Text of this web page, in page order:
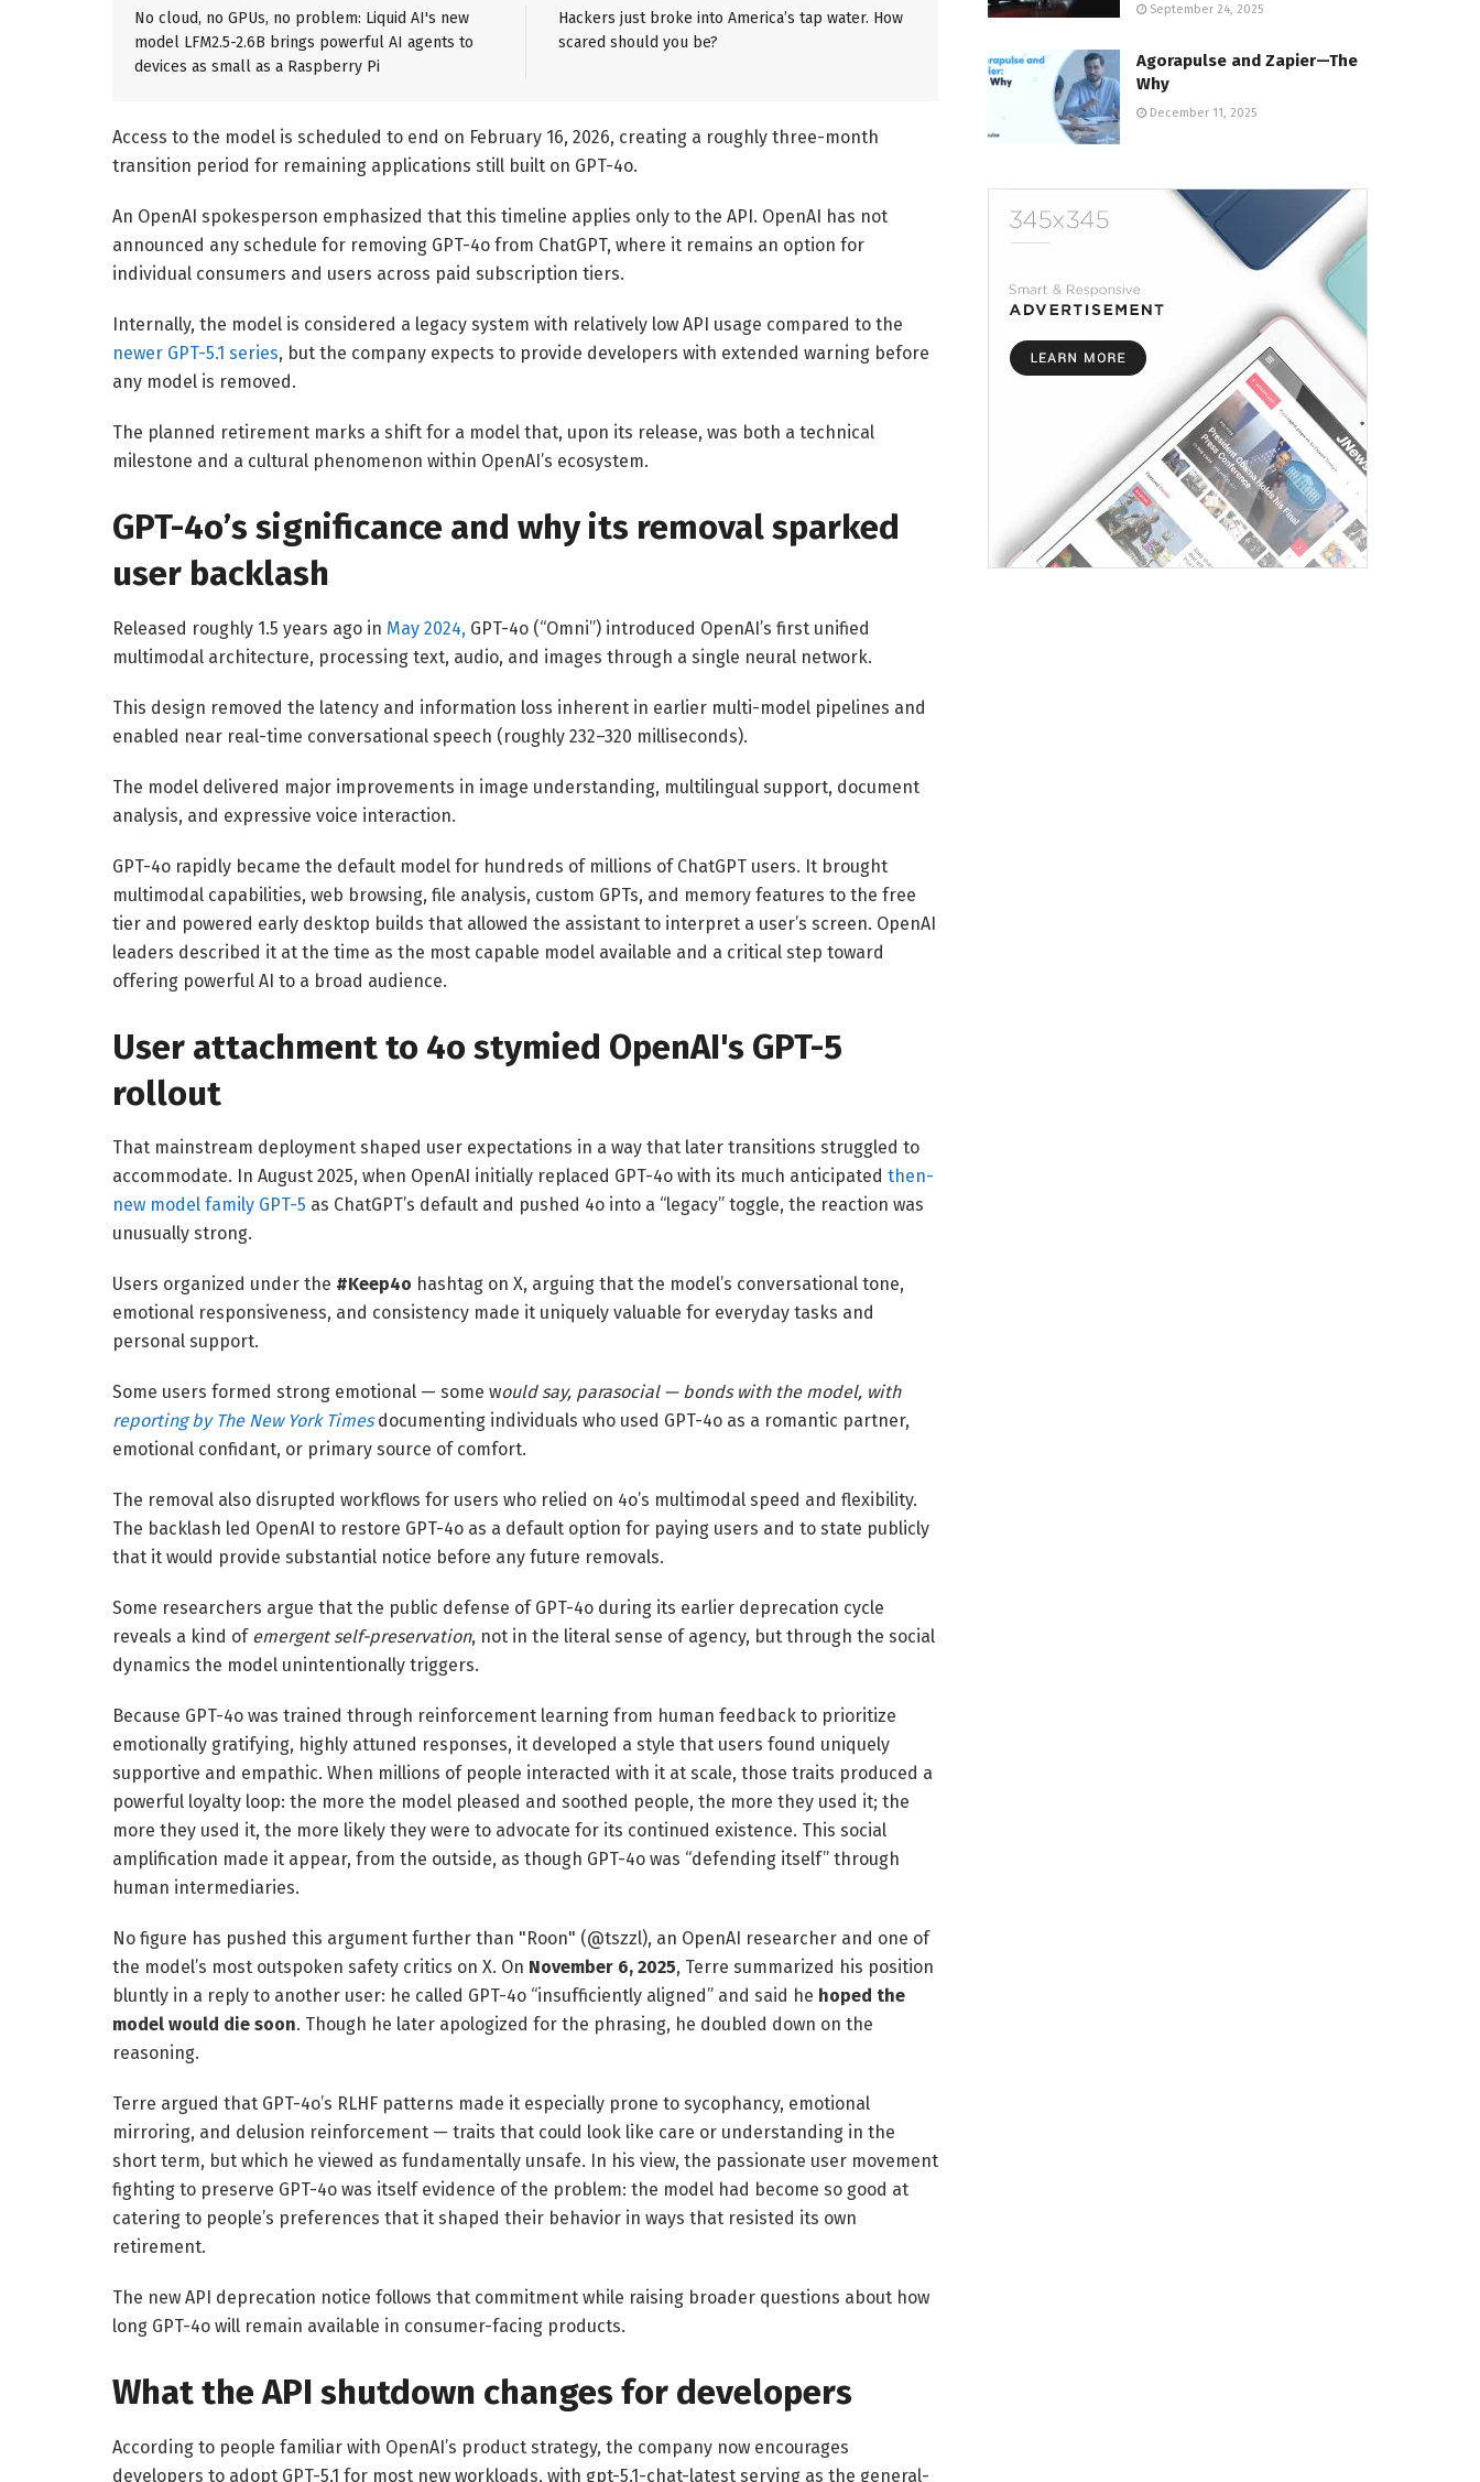
No cloud, no GPUs, no problem: Liquid AI's new
model LFM2.5-2.6B brings powerful AI agents to
devices as small as a Raspberry Pi
Hackers just broke into America’s tap water. How
scared should you be?
Access to the model is scheduled to end on February 16, 2026, creating a roughly three-month
transition period for remaining applications still built on GPT-4o.
An OpenAI spokesperson emphasized that this timeline applies only to the API. OpenAI has not
announced any schedule for removing GPT-4o from ChatGPT, where it remains an option for
individual consumers and users across paid subscription tiers.
Internally, the model is considered a legacy system with relatively low API usage compared to the
newer GPT-5.1 series, but the company expects to provide developers with extended warning before
any model is removed.
The planned retirement marks a shift for a model that, upon its release, was both a technical
milestone and a cultural phenomenon within OpenAI’s ecosystem.
GPT-4o’s significance and why its removal sparked
user backlash
Released roughly 1.5 years ago in May 2024, GPT-4o (“Omni”) introduced OpenAI’s first unified
multimodal architecture, processing text, audio, and images through a single neural network.
This design removed the latency and information loss inherent in earlier multi-model pipelines and
enabled near real-time conversational speech (roughly 232–320 milliseconds).
The model delivered major improvements in image understanding, multilingual support, document
analysis, and expressive voice interaction.
GPT-4o rapidly became the default model for hundreds of millions of ChatGPT users. It brought
multimodal capabilities, web browsing, file analysis, custom GPTs, and memory features to the free
tier and powered early desktop builds that allowed the assistant to interpret a user’s screen. OpenAI
leaders described it at the time as the most capable model available and a critical step toward
offering powerful AI to a broad audience.
User attachment to 4o stymied OpenAI's GPT-5
rollout
That mainstream deployment shaped user expectations in a way that later transitions struggled to
accommodate. In August 2025, when OpenAI initially replaced GPT-4o with its much anticipated then-
new model family GPT-5 as ChatGPT’s default and pushed 4o into a “legacy” toggle, the reaction was
unusually strong.
Users organized under the #Keep4o hashtag on X, arguing that the model’s conversational tone,
emotional responsiveness, and consistency made it uniquely valuable for everyday tasks and
personal support.
Some users formed strong emotional — some would say, parasocial — bonds with the model, with
reporting by The New York Times documenting individuals who used GPT-4o as a romantic partner,
emotional confidant, or primary source of comfort.
The removal also disrupted workflows for users who relied on 4o’s multimodal speed and flexibility.
The backlash led OpenAI to restore GPT-4o as a default option for paying users and to state publicly
that it would provide substantial notice before any future removals.
Some researchers argue that the public defense of GPT-4o during its earlier deprecation cycle
reveals a kind of emergent self-preservation, not in the literal sense of agency, but through the social
dynamics the model unintentionally triggers.
Because GPT-4o was trained through reinforcement learning from human feedback to prioritize
emotionally gratifying, highly attuned responses, it developed a style that users found uniquely
supportive and empathic. When millions of people interacted with it at scale, those traits produced a
powerful loyalty loop: the more the model pleased and soothed people, the more they used it; the
more they used it, the more likely they were to advocate for its continued existence. This social
amplification made it appear, from the outside, as though GPT-4o was “defending itself” through
human intermediaries.
No figure has pushed this argument further than "Roon" (@tszzl), an OpenAI researcher and one of
the model’s most outspoken safety critics on X. On November 6, 2025, Terre summarized his position
bluntly in a reply to another user: he called GPT-4o “insufficiently aligned” and said he hoped the
model would die soon. Though he later apologized for the phrasing, he doubled down on the
reasoning.
Terre argued that GPT-4o’s RLHF patterns made it especially prone to sycophancy, emotional
mirroring, and delusion reinforcement — traits that could look like care or understanding in the
short term, but which he viewed as fundamentally unsafe. In his view, the passionate user movement
fighting to preserve GPT-4o was itself evidence of the problem: the model had become so good at
catering to people’s preferences that it shaped their behavior in ways that resisted its own
retirement.
The new API deprecation notice follows that commitment while raising broader questions about how
long GPT-4o will remain available in consumer-facing products.
What the API shutdown changes for developers
According to people familiar with OpenAI’s product strategy, the company now encourages
developers to adopt GPT-5.1 for most new workloads, with gpt-5.1-chat-latest serving as the general-
September 24, 2025
Agorapulse and Zapier—The
Why
December 11, 2025